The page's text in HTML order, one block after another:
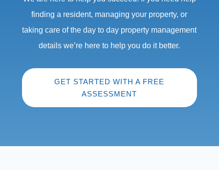
finding a resident, managing your property, or
taking care of the day to day property management
details we’re here to help you do it better.
GET STARTED WITH A FREE
ASSESSMENT